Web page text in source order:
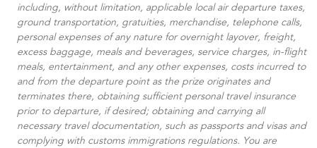
including, without limitation, applicable local air departure taxes,
ground transportation, gratuities, merchandise, telephone calls,
personal expenses of any nature for overnight layover, freight,
excess baggage, meals and beverages, service charges, in-flight
meals, entertainment, and any other expenses, costs incurred to
and from the departure point as the prize originates and
terminates there, obtaining sufficient personal travel insurance
prior to departure, if desired; obtaining and carrying all
necessary travel documentation, such as passports and visas and
complying with customs immigrations regulations. You are